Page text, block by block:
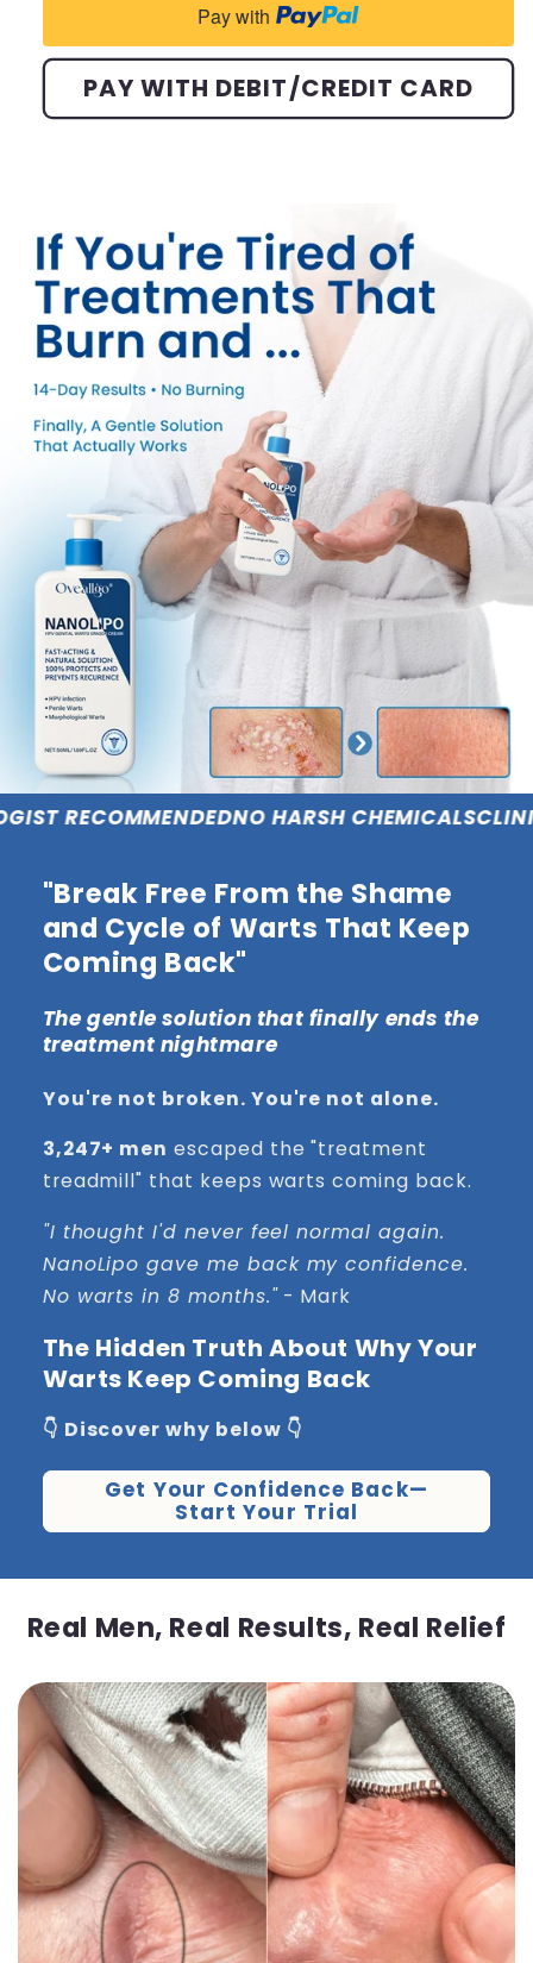
Pay with
PAY WITH DEBIT/CREDIT CARD
NO HARSH CHEMICALSCLINICALLY
"Break Free From the Shame
and Cycle of Warts That Keep
Coming Back"
The gentle solution that finally ends the
treatment nightmare
You're not broken. You're not alone.
3,247+ men escaped the "treatment
treadmill" that keeps warts coming back.
"I thought I'd never feel normal again.
NanoLipo gave me back my confidence.
No warts in 8 months."- Mark
The Hidden Truth About Why Your
Warts Keep Coming Back
👇 Discover why below 👇
Get Your Confidence Back—
Start Your Trial
Real Men, Real Results, Real Relief